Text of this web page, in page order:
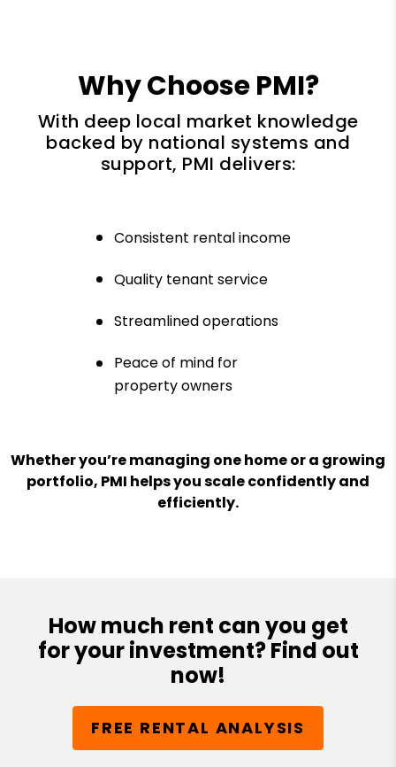
Why Choose PMI?
With deep local market knowledge
backed by national systems and
support, PMI delivers:
Consistent rental income
Quality tenant service
Streamlined operations
Peace of mind for
property owners
Whether you’re managing one home or a growing
portfolio, PMI helps you scale confidently and
efficiently.
How much rent can you get
for your investment? Find out
now!
FREE RENTAL ANALYSIS